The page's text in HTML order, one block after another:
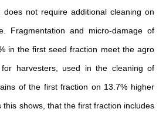
does not require additional cleaning on
Fragmentation and micro-damage of
in the first seed fraction meet the agro
for harvesters, used in the cleaning of
of the first fraction on 13.7% higher
this shows, that the first fraction includes